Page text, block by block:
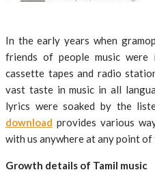
In the early years when
friends of people music were
cassette tapes and radio
vast taste in music in all
lyrics were soaked by the
download provides various
with us anywhere at any point of
Growth details of Tamil music